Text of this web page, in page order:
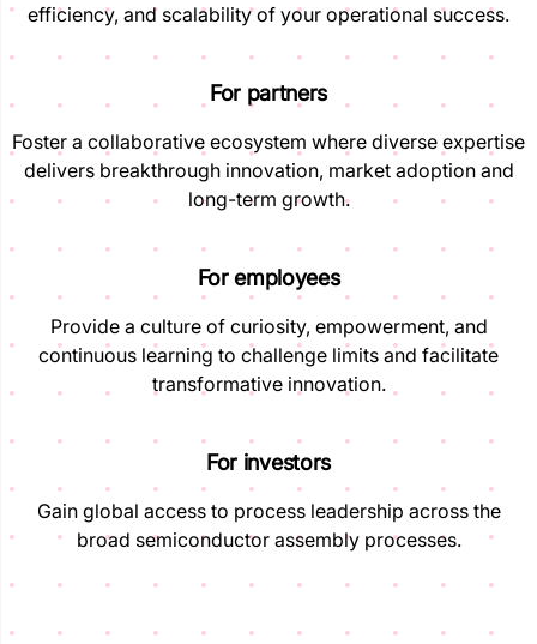
efficiency, and scalability of your operational success.
For partners
Foster a collaborative ecosystem where diverse expertise
delivers breakthrough innovation, market adoption and
long-term growth.
For employees
Provide a culture of curiosity, empowerment, and
continuous learning to challenge limits and facilitate
transformative innovation.
For investors
Gain global access to process leadership across the
broad semiconductor assembly processes.